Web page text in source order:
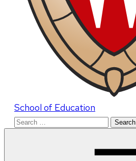
School of Education
Search